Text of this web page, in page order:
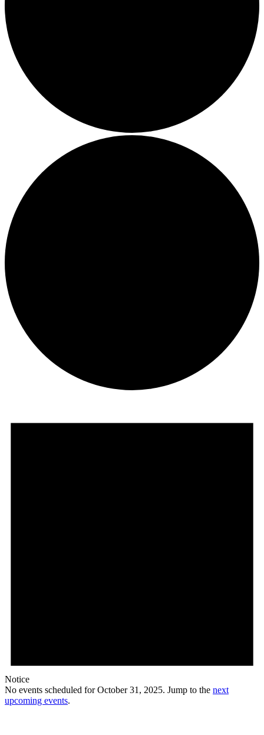
Notice
No events scheduled for October 31, 2025. Jump to the next
upcoming events.